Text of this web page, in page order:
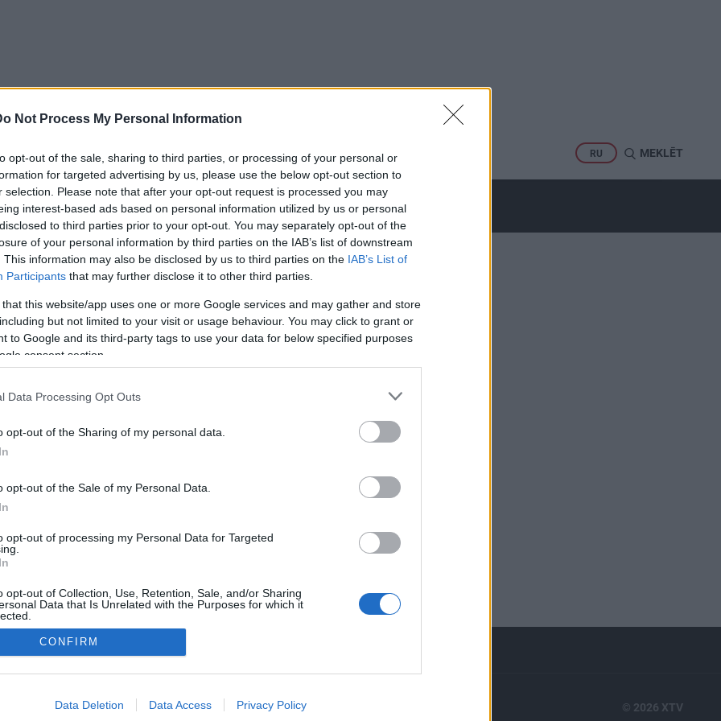
Not Process My Personal Information
opt-out of the sale, sharing to third parties, or processing of your personal or
for targeted advertising by us, please use the below opt-out section to
selection. Please note that after your opt-out request is processed you may
interest-based ads based on personal information utilized by us or personal
to third parties prior to your opt-out. You may separately opt-out of the
of your personal information by third parties on the IAB’s list of downstream
This information may also be disclosed by us to third parties on the IAB’s List of
Participants that may further disclose it to other third parties.
that this website/app uses one or more Google services and may gather and store
but not limited to your visit or usage behaviour. You may click to grant or
to Google and its third-party tags to use your data for below specified purposes
consent section.
Data Processing Opt Outs
opt-out of the Sharing of my personal data.
opt-out of the Sale of my Personal Data.
opt-out of processing my Personal Data for Targeted
opt-out of Collection, Use, Retention, Sale, and/or Sharing
Data that Is Unrelated with the Purposes for which it
allow Google to enable storage related to advertising like cookies on
CONFIRM
Data Deletion Data Access Privacy Policy
IZKLAIDE ZIŅAS DISKUSIJAS SPORTS RU MEKLĒT
agresijai pret NATO
PAGAIDĀM NAV NEVIENA KOMENTĀRA!
komentāru
IZKLAIDE ZIŅAS
© 2026 XTV